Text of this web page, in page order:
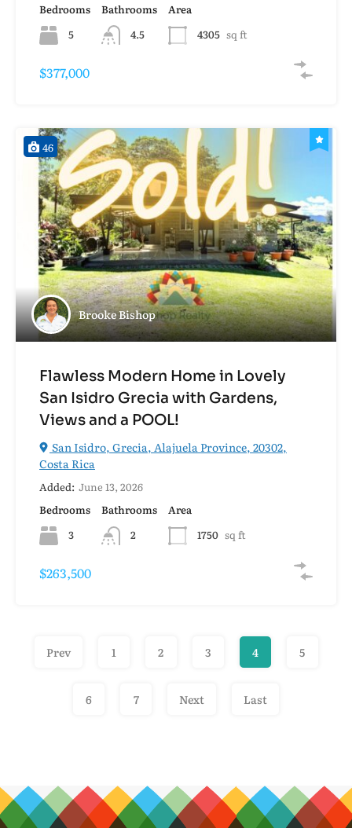
Bedrooms
5
Bathrooms
4.5
Area
4305 sq ft
$377,000
46
Brooke Bishop
Flawless Modern Home in Lovely
San Isidro Grecia with Gardens,
Views and a POOL!
San Isidro, Grecia, Alajuela Province, 20302,
Costa Rica
Added: June 13, 2026
Bedrooms
3
Bathrooms
2
Area
1750 sq ft
$263,500
Prev 1 2 3 4 5
6 7 Next Last